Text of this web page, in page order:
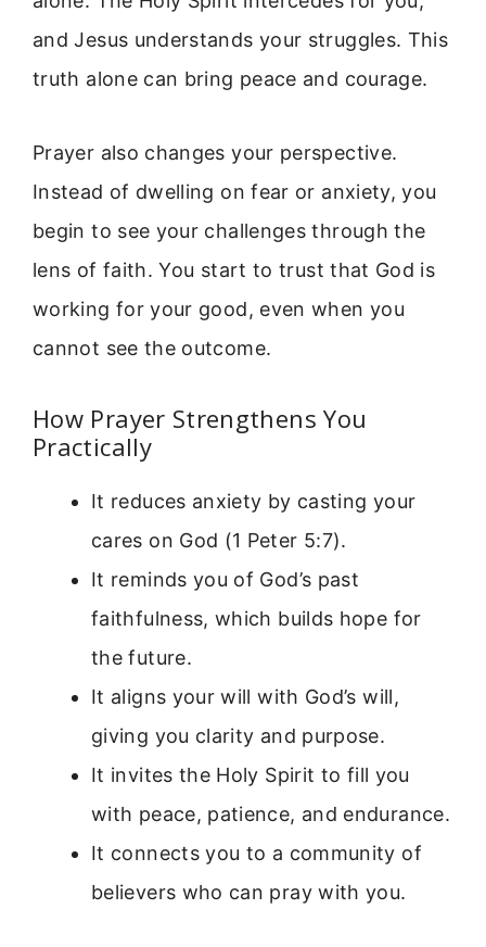
and Jesus understands your struggles. This
truth alone can bring peace and courage.
Prayer also changes your perspective.
Instead of dwelling on fear or anxiety, you
begin to see your challenges through the
lens of faith. You start to trust that God is
working for your good, even when you
cannot see the outcome.
How Prayer Strengthens You
Practically
It reduces anxiety by casting your
cares on God (1 Peter 5:7).
It reminds you of God’s past
faithfulness, which builds hope for
the future.
It aligns your will with God’s will,
giving you clarity and purpose.
It invites the Holy Spirit to fill you
with peace, patience, and endurance.
It connects you to a community of
believers who can pray with you.